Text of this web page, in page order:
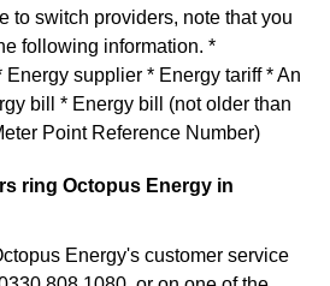
to switch providers, note that you
following information. *
Energy supplier * Energy tariff * An
bill * Energy bill (not older than
Point Reference Number)
ring Octopus Energy in
Energy's customer service